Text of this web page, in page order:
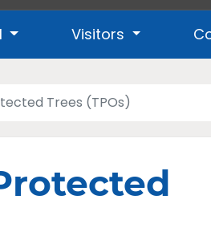
Visitors
Trees (TPOs)